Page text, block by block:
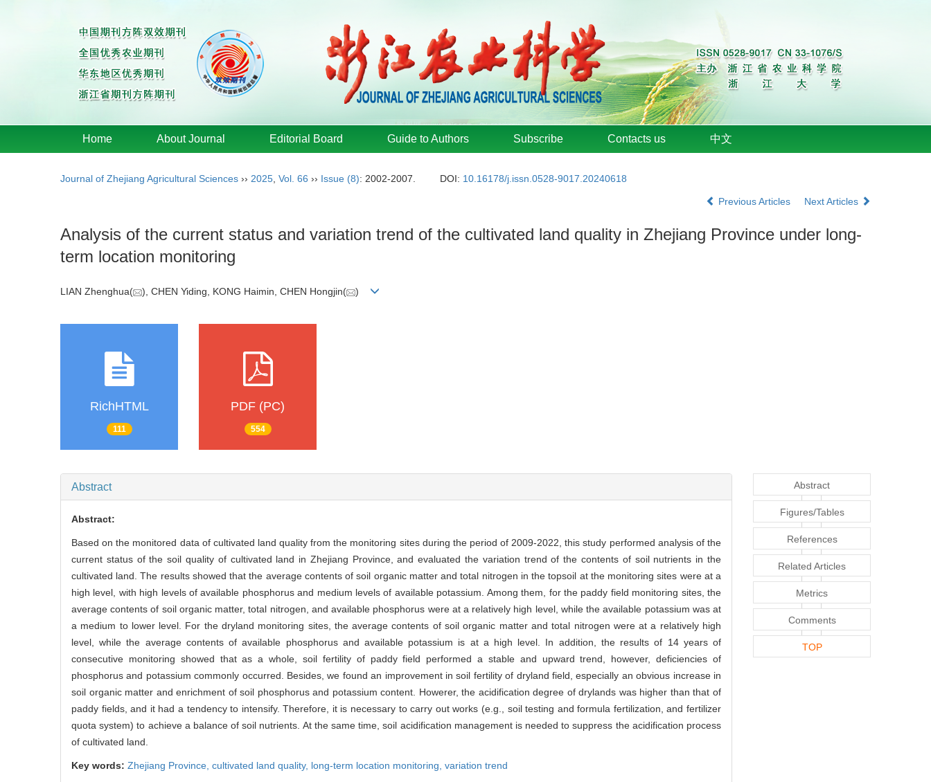
Home About Journal Editorial Board Guide to Authors Subscribe Contacts us 中文
Journal of Zhejiang Agricultural Sciences ›› 2025 Vol. 66 ›› Issue (8): 2002-2007. DOI: 10.16178/j.issn.0528-9017.20240618
Previous Articles Next Articles
Analysis of the current status and variation trend of the cultivated land quality in Zhejiang Province under long-
term location monitoring
LIAN Zhenghua( ), CHEN Yiding, KONG Haimin, CHEN Hongjin( )
RichHTML
111
PDF (PC)
554
Abstract
Abstract:
Based on the monitored data of cultivated land quality from the monitoring sites during the period of 2009-2022, this study performed analysis of the
current status of the soil quality of cultivated land in Zhejiang Province, and evaluated the variation trend of the contents of soil nutrients in the
cultivated land. The results showed that the average contents of soil organic matter and total nitrogen in the topsoil at the monitoring sites were at a
high level, with high levels of available phosphorus and medium levels of available potassium. Among them, for the paddy field monitoring sites, the
average contents of soil organic matter, total nitrogen, and available phosphorus were at a relatively high level, while the available potassium was at
a medium to lower level. For the dryland monitoring sites, the average contents of soil organic matter and total nitrogen were at a relatively high
level, while the average contents of available phosphorus and available potassium is at a high level. In addition, the results of 14 years of
consecutive monitoring showed that as a whole, soil fertility of paddy field performed a stable and upward trend, however, deficiencies of
phosphorus and potassium commonly occurred. Besides, we found an improvement in soil fertility of dryland field, especially an obvious increase in
soil organic matter and enrichment of soil phosphorus and potassium content. Howerer, the acidification degree of drylands was higher than that of
paddy fields, and it had a tendency to intensify. Therefore, it is necessary to carry out works (e.g., soil testing and formula fertilization, and fertilizer
quota system) to achieve a balance of soil nutrients. At the same time, soil acidification management is needed to suppress the acidification process
of cultivated land.
Key words: Zhejiang Province, cultivated land quality, long-term location monitoring, variation trend
Abstract
Figures/Tables
References
Related Articles
Metrics
Comments
TOP